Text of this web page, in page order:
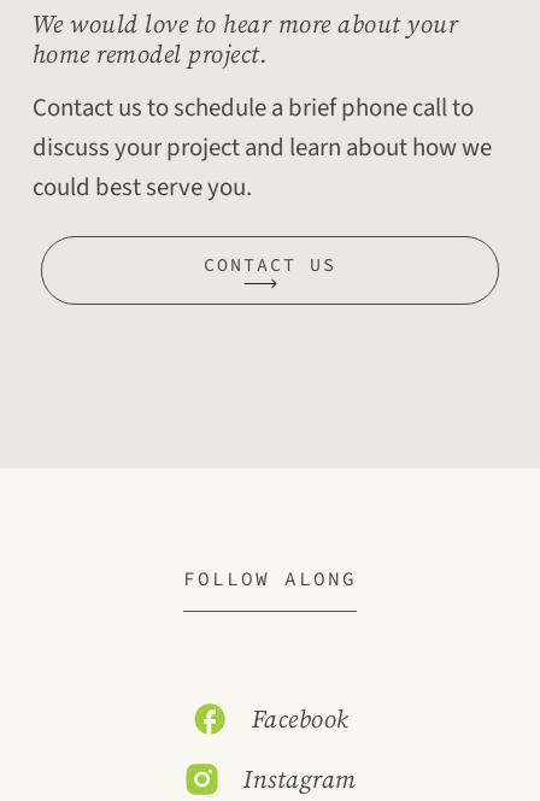
We would love to hear more about your
home remodel project.
Contact us to schedule a brief phone call to
discuss your project and learn about how we
could best serve you.
CONTACT US
FOLLOW ALONG
Facebook
Instagram